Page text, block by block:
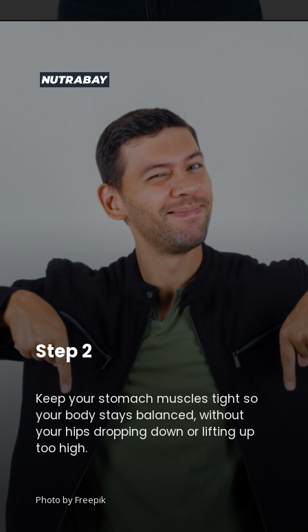
Keep your stomach muscles tight so
your body stays balanced, without
your hips dropping down or lifting up
too high.
Step 2
Photo by Freepik